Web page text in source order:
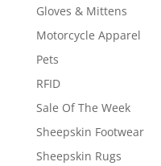
Gloves & Mittens
Motorcycle Apparel
Pets
RFID
Sale Of The Week
Sheepskin Footwear
Sheepskin Rugs